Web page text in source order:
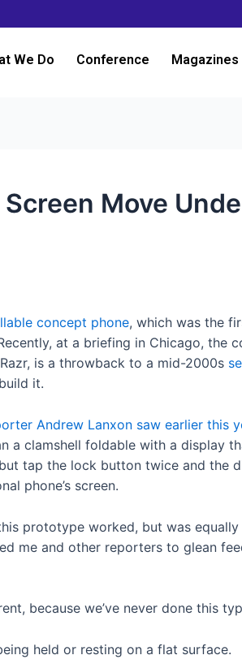
We Do Conference Magazines
Move
concept phone, which was the
at a briefing in Chicago, the
is a throwback to a mid-2000s
it.
Andrew Lanxon saw earlier this
a clamshell foldable with a display
tap the lock button twice and the
phone’s screen.
prototype worked, but was
me and other reporters to glean
because we’ve never done this
held or resting on a flat surface.